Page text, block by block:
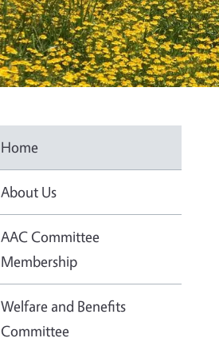
Home
About Us
AAC Committee
Membership
Welfare and Benefits
Committee